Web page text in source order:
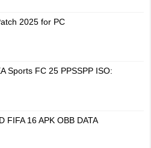
2025 for PC
Sports FC 25 PPSSPP ISO:
FIFA 16 APK OBB DATA